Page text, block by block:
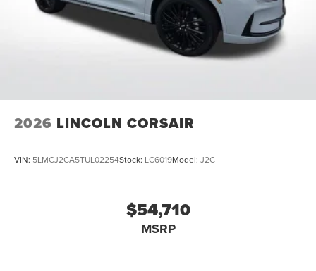
2026 LINCOLN CORSAIR
VIN: 5LMCJ2CA5TUL02254Stock: LC6019Model: J2C
$54,710
MSRP